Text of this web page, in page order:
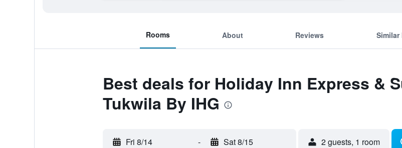
Rooms About Reviews
Best deals for Holiday Inn Express &
Tukwila By IHG
Fri 8/14 - Sat 8/15 2 guests, 1 room